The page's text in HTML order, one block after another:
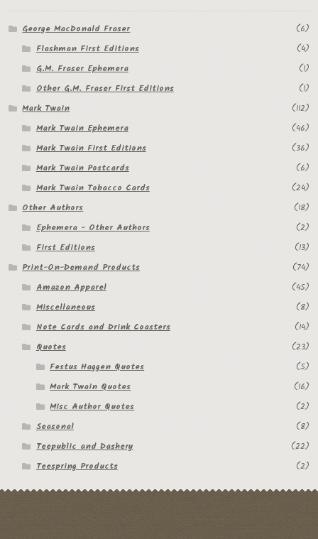
George MacDonald Fraser
(6)
Flashman First Editions
(4)
G.M. Fraser Ephemera
(1)
Other G.M. Fraser First Editions
(1)
Mark Twain
(112)
Mark Twain Ephemera
(46)
Mark Twain First Editions
(36)
Mark Twain Postcards
(6)
Mark Twain Tobacco Cards
(24)
Other Authors
(18)
Ephemera - Other Authors
(2)
First Editions
(13)
Print-On-Demand Products
(74)
Amazon Apparel
(45)
Miscellaneous
(8)
Note Cards and Drink Coasters
(14)
Quotes
(23)
Festus Haggen Quotes
(5)
Mark Twain Quotes
(16)
Misc Author Quotes
(2)
Seasonal
(8)
Teepublic and Dashery
(22)
Teespring Products
(2)